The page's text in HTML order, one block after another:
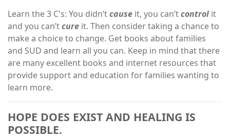
Learn the 3 C's: You didn’tcause it, you can’tcontrol it
and you can’tcure it. Then consider taking a chance to
make a choice to change. Get books about families
and SUD and learn all you can. Keep in mind that there
are many excellent books and internet resources that
provide support and education for families wanting to
learn more.
HOPE DOES EXIST AND HEALING IS
POSSIBLE.